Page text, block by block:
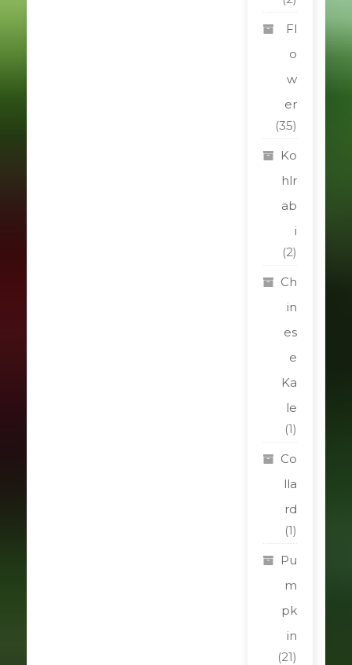
Fl
o
w
er
(35)
Ko
hlr
ab
i
(2)
Ch
in
es
e
Ka
le
(1)
Co
lla
rd
(1)
Pu
m
pk
in
(21)